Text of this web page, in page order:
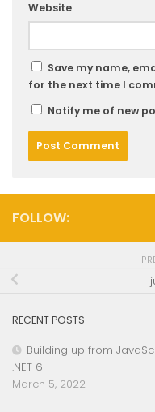
Website
Save my name,
for the next time I
Notify me of new
FOLLOW:
RECENT POSTS
Building up from
.NET 6
March 5, 2022